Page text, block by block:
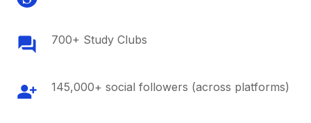
700+ Study Clubs
145,000+ social followers (across platforms)